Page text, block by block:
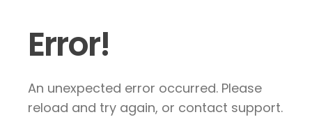
Error!
An unexpected error occurred. Please
reload and try again, or contact support.